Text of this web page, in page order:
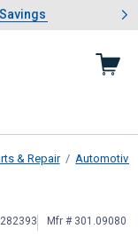
& Garden Savings
1 of 4: Summer
& Repair Automotive
Mfr # 301.09080